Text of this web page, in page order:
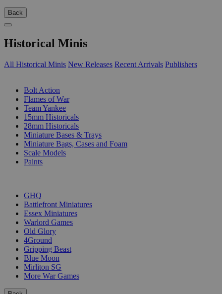
Back
Historical Minis
All Historical Minis New Releases Recent Arrivals Publishers
Bolt Action
Flames of War
Team Yankee
15mm Historicals
28mm Historicals
Miniature Bases & Trays
Miniature Bags, Cases and Foam
Scale Models
Paints
GHQ
Battlefront Miniatures
Essex Miniatures
Warlord Games
Old Glory
4Ground
Gripping Beast
Blue Moon
Mirliton SG
More War Games